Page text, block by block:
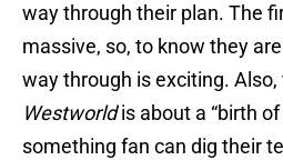
way through their plan. The
massive, so, to know they
way through is exciting.
Westworldis about a “birth
something fan can dig their